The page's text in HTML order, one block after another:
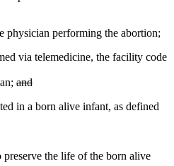
physician performing the abortion;
via telemedicine, the facility code
deleted
begin
and
in a born alive infant, as defined
the life of the born alive